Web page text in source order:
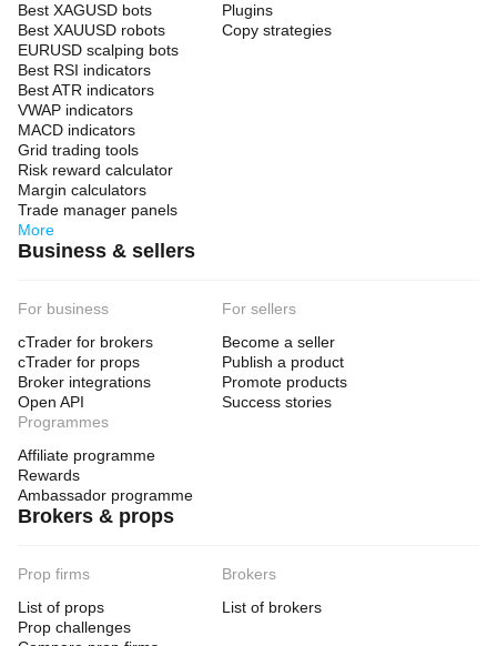
Best XAGUSD bots
Best XAUUSD robots
EURUSD scalping bots
Best RSI indicators
Best ATR indicators
VWAP indicators
MACD indicators
Grid trading tools
Risk reward calculator
Margin calculators
Trade manager panels
More
Plugins
Copy strategies
Business & sellers
For business
cTrader for brokers
cTrader for props
Broker integrations
Open API
For sellers
Become a seller
Publish a product
Promote products
Success stories
Programmes
Affiliate programme
Rewards
Ambassador programme
Brokers & props
Prop firms
List of props
Prop challenges
Brokers
List of brokers